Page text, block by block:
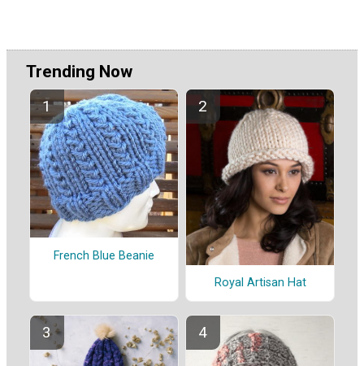
Trending Now
French Blue Beanie
Royal Artisan Hat